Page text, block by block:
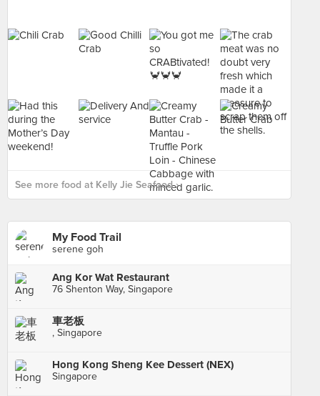
See more food at Kelly Jie Seafood ›
My Food Trail
serene goh
Ang Kor Wat Restaurant
76 Shenton Way, Singapore
車老板
, Singapore
Hong Kong Sheng Kee Dessert (NEX)
Singapore